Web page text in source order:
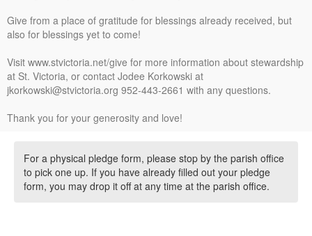
Give from a place of gratitude for blessings already received, but
also for blessings yet to come!
Visit www.stvictoria.net/give for more information about stewardship
at St. Victoria, or contact Jodee Korkowski at
jkorkowski@stvictoria.org 952-443-2661 with any questions.
Thank you for your generosity and love!
For a physical pledge form, please stop by the parish office
to pick one up. If you have already filled out your pledge
form, you may drop it off at any time at the parish office.